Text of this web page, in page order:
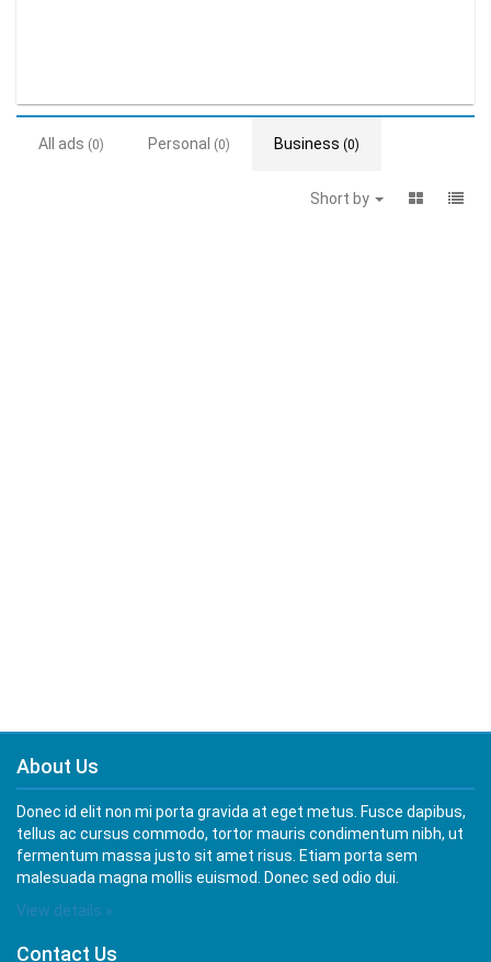
All ads (0) Personal (0) Business (0)
Short by
About Us
Donec id elit non mi porta gravida at eget metus. Fusce dapibus,
tellus ac cursus commodo, tortor mauris condimentum nibh, ut
fermentum massa justo sit amet risus. Etiam porta sem
malesuada magna mollis euismod. Donec sed odio dui.
View details »
Contact Us